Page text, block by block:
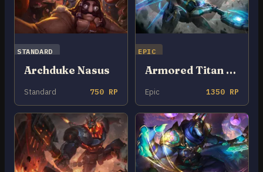
STANDARD
Archduke Nasus
Standard 750 RP
EPIC
Armored Titan Nasus
Epic 1350 RP